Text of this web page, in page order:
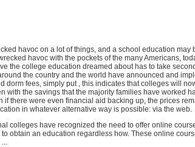
havoc on a lot of things, and a school education may
havoc with the pockets of the many Americans,
the college education dreamed about has to take
the country and the world have announced and
dorm fees, simply put , this indicates that colleges will
with the savings that the majority families have worked
if there were even financial aid backing up, the prices
in whatever alternative way is possible: via the web.
colleges have recognized the need to offer online
obtain an education regardless how. These online